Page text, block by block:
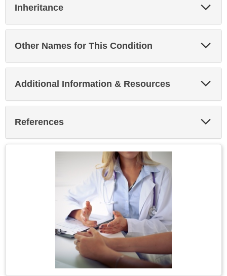
Inheritance
Other Names for This Condition
Additional Information & Resources
References